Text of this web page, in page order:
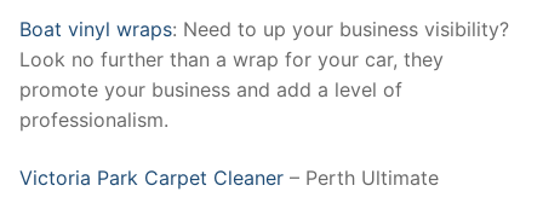
Boat vinyl wraps: Need to up your business visibility?
Look no further than a wrap for your car, they
promote your business and add a level of
professionalism.
Victoria Park Carpet Cleaner – Perth Ultimate